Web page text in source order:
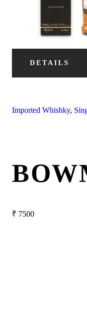
DETAILS
Imported Whishky,
₹ 7500